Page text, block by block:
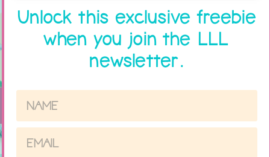
Unlock this exclusive freebie
when you join the LLL
newsletter.